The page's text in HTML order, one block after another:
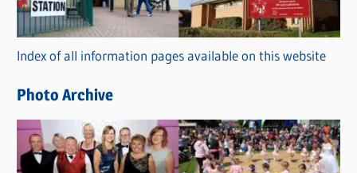
o
r
i
s
Index of all information pages available on this website
Photo Archive